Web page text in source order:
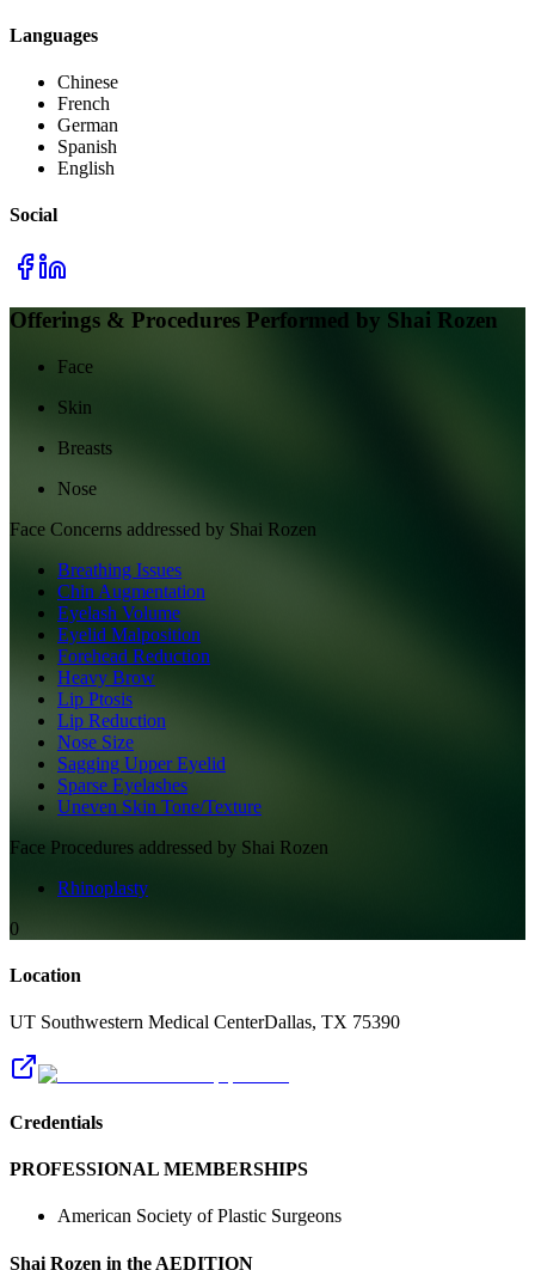
Languages
Chinese
French
German
Spanish
English
Social
Offerings & Procedures Performed by Shai Rozen
Face
Skin
Breasts
Nose
Face Concerns addressed by Shai Rozen
Breathing Issues
Chin Augmentation
Eyelash Volume
Eyelid Malposition
Forehead Reduction
Heavy Brow
Lip Ptosis
Lip Reduction
Nose Size
Sagging Upper Eyelid
Sparse Eyelashes
Uneven Skin Tone/Texture
Face Procedures addressed by Shai Rozen
Rhinoplasty
0
Location
UT Southwestern Medical CenterDallas, TX 75390
Credentials
PROFESSIONAL MEMBERSHIPS
American Society of Plastic Surgeons
Shai Rozen in the AEDITION